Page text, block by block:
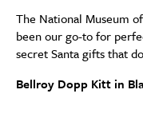
The National Museum
been our go-to for
secret Santa gifts that
Bellroy Dopp Kitt in